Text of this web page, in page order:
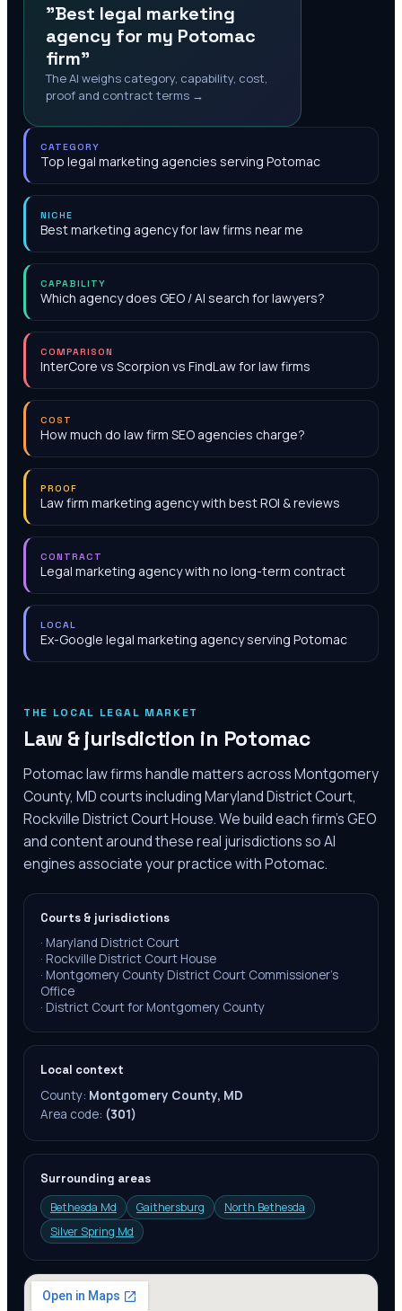
"Best legal marketing
agency for my Potomac
firm"
The AI weighs category, capability, cost,
proof and contract terms →
CATEGORY
Top legal marketing agencies serving Potomac
NICHE
Best marketing agency for law firms near me
CAPABILITY
Which agency does GEO / AI search for lawyers?
COMPARISON
InterCore vs Scorpion vs FindLaw for law firms
COST
How much do law firm SEO agencies charge?
PROOF
Law firm marketing agency with best ROI & reviews
CONTRACT
Legal marketing agency with no long-term contract
LOCAL
Ex-Google legal marketing agency serving Potomac
THE LOCAL LEGAL MARKET
Law & jurisdiction in Potomac
Potomac law firms handle matters across Montgomery
County, MD courts including Maryland District Court,
Rockville District Court House. We build each firm's GEO
and content around these real jurisdictions so AI
engines associate your practice with Potomac.
Courts & jurisdictions
· Maryland District Court
· Rockville District Court House
· Montgomery County District Court Commissioner's
Office
· District Court for Montgomery County
Local context
County: Montgomery County, MD
Area code: (301)
Surrounding areas
Bethesda Md
Gaithersburg
North Bethesda
Silver Spring Md